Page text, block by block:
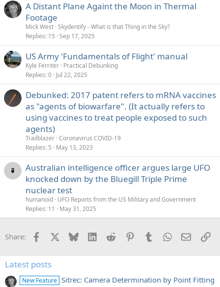
A Distant Plane Againt the Moon in Thermal
Footage
Mick West Skydentify - What is that Thing in the Sky?
Replies 15 Sep 17, 2025
US Army 'Fundamentals of Flight' manual
Kyle Ferriter Practical Debunking
Replies 0 Jul 22, 2025
Debunked: 2017 patent refers to mRNA vaccines
as "agents of biowarfare". (It actually refers to
using vaccines to treat people exposed to such
agents)
Trailblazer Coronavirus COVID-19
Replies 5 May 13, 2023
Australian intelligence officer argues large UFO
knocked down by the Bluegill Triple Prime
nuclear test
humanoid UFO Reports from the US Military and Government
Replies 11 May 31, 2025
Share: Facebook Bluesky LinkedInReddit PinterestTumblrWhatsApp
Email
Latest posts
New Feature Sitrec: Camera Determination by Point Fitting